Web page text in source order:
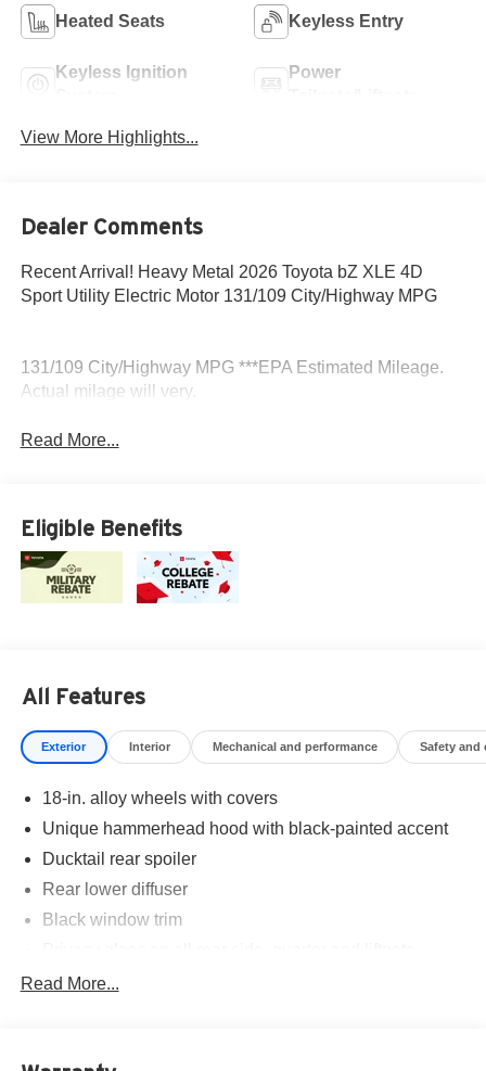
Heated Seats Keyless Entry
Keyless Ignition
Power
View More Highlights...
Dealer Comments
Recent Arrival! Heavy Metal 2026 Toyota bZ XLE 4D
Sport Utility Electric Motor 131/109 City/Highway MPG
131/109 City/Highway MPG ***EPA Estimated Mileage.
Actual milage will very.
Read More...
Eligible Benefits
All Features
Exterior Interior Mechanical and performance Safety and
18-in. alloy wheels with covers
Unique hammerhead hood with black-painted accent
Ducktail rear spoiler
Rear lower diffuser
Black window trim
Read More...